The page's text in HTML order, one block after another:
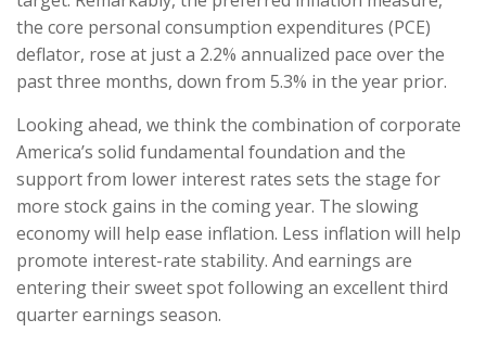
the core personal consumption expenditures (PCE)
deflator, rose at just a 2.2% annualized pace over the
past three months, down from 5.3% in the year prior.
Looking ahead, we think the combination of corporate
America’s solid fundamental foundation and the
support from lower interest rates sets the stage for
more stock gains in the coming year. The slowing
economy will help ease inflation. Less inflation will help
promote interest-rate stability. And earnings are
entering their sweet spot following an excellent third
quarter earnings season.